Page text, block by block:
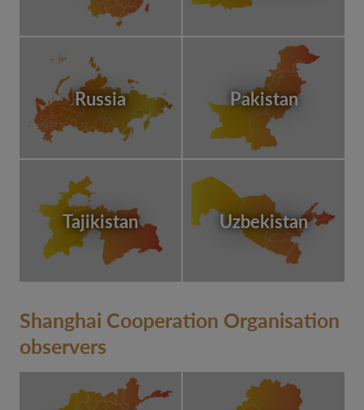
Russia Pakistan
Tajikistan Uzbekistan
Shanghai Cooperation Organisation
observers